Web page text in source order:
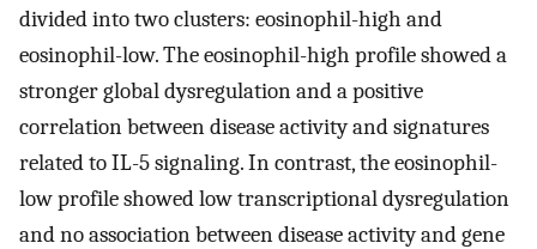
divided into two clusters: eosinophil-high and
eosinophil-low. The eosinophil-high profile showed a
stronger global dysregulation and a positive
correlation between disease activity and signatures
related to IL-5 signaling. In contrast, the eosinophil-
low profile showed low transcriptional dysregulation
and no association between disease activity and gene